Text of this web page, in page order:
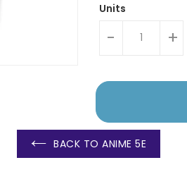
Units
- +
BACK TO ANIME 5E